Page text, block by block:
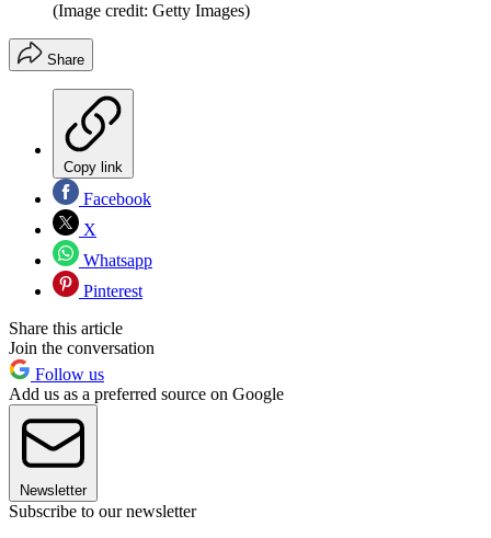
(Image credit: Getty Images)
Share
Copy link
Facebook
X
Whatsapp
Pinterest
Share this article
Join the conversation
Follow us
Add us as a preferred source on Google
Newsletter
Subscribe to our newsletter